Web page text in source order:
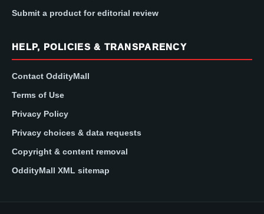
Submit a product for editorial review
HELP, POLICIES & TRANSPARENCY
Contact OddityMall
Terms of Use
Privacy Policy
Privacy choices & data requests
Copyright & content removal
OddityMall XML sitemap